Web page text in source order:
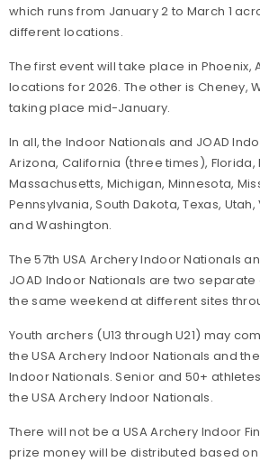
which runs from January 2 to March 1
different locations.
The first event will take place in Phoenix,
locations for 2026. The other is Cheney,
taking place mid-January.
In all, the Indoor Nationals and JOAD
Arizona, California (three times), Florida,
Massachusetts, Michigan, Minnesota,
Pennsylvania, South Dakota, Texas, Utah,
and Washington.
The 57th USA Archery Indoor Nationals
JOAD Indoor Nationals are two
the same weekend at different sites
Youth archers (U13 through U21) may
the USA Archery Indoor Nationals and
Indoor Nationals. Senior and 50+
the USA Archery Indoor Nationals.
There will not be a USA Archery Indoor
prize money will be distributed based